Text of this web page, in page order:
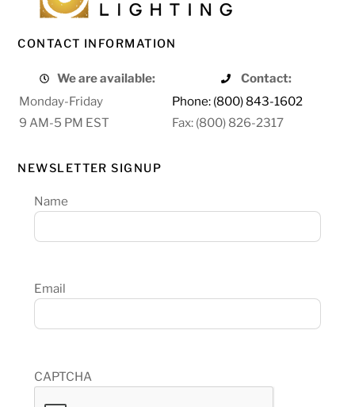
CONTACT INFORMATION
We are available:
Contact:
Monday-Friday
Phone: (800) 843-1602
9 AM-5 PM EST
Fax: (800) 826-2317
NEWSLETTER SIGNUP
Name
Email
CAPTCHA